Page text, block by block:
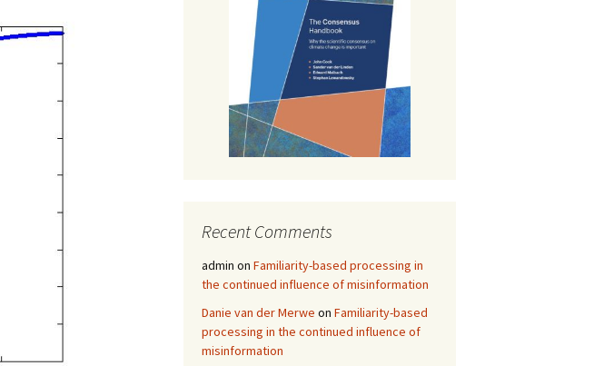
Recent Comments
admin on Familiarity-based processing in
the continued influence of misinformation
Danie van der Merwe on Familiarity-based
processing in the continued influence of
misinformation